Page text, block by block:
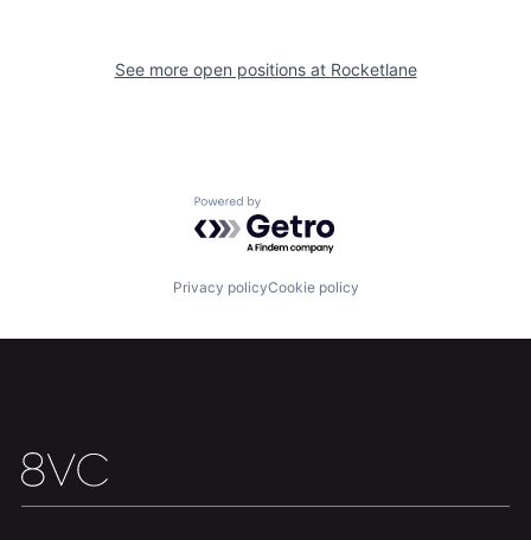
About
See more open positions at Rocketlane
Powered by Getro.com
Privacy policyCookie policy